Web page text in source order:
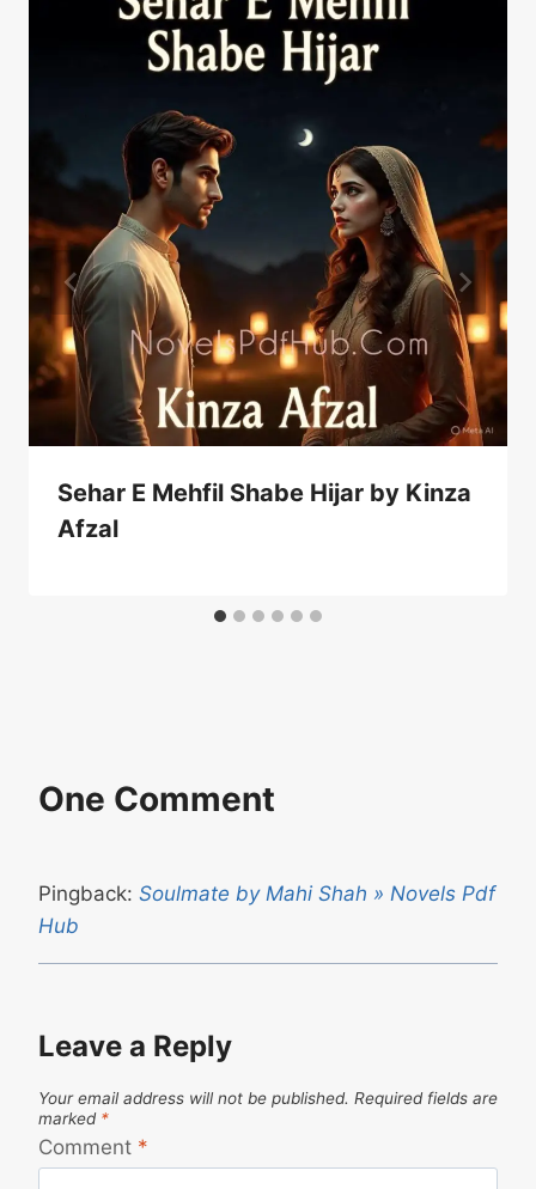
Sehar E Mehfil Shabe Hijar by Kinza
Afzal
One Comment
Pingback: Soulmate by Mahi Shah » Novels Pdf
Hub
Leave a Reply
Your email address will not be published. Required fields are
marked *
Comment *